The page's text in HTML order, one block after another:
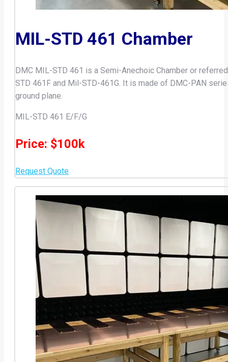
MIL-STD 461 Chamber
DMC MIL-STD 461 is a Semi-Anechoic Chamber or
STD 461F and Mil-STD-461G. It is made of DMC-PAN
ground plane.
MIL-STD 461 E/F/G
Price: $100k
Request Quote